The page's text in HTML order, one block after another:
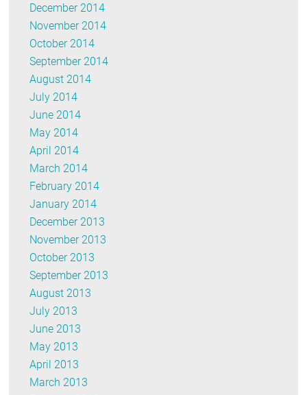
December 2014
November 2014
October 2014
September 2014
August 2014
July 2014
June 2014
May 2014
April 2014
March 2014
February 2014
January 2014
December 2013
November 2013
October 2013
September 2013
August 2013
July 2013
June 2013
May 2013
April 2013
March 2013